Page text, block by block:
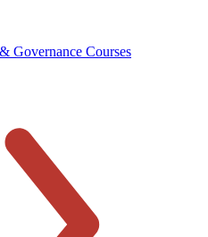
Governance Courses